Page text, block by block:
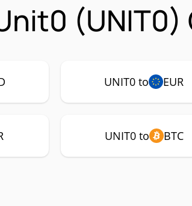
UNIT0 to EUR
UNIT0 to BTC